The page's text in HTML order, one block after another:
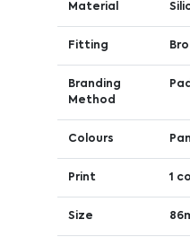
Material
Fitting
Branding
Method
Colours
Print 1
Size